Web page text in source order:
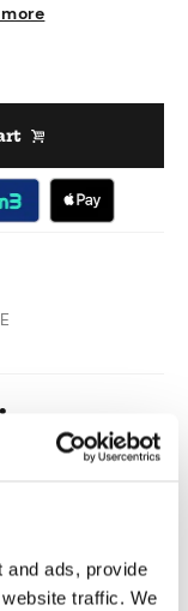
and ads, provide
traffic. We
AB, we
(3 forks + 3
of durable
set is